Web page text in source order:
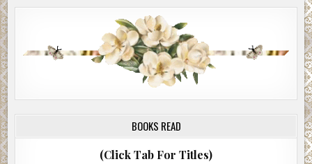
BOOKS READ
(Click Tab For Titles)